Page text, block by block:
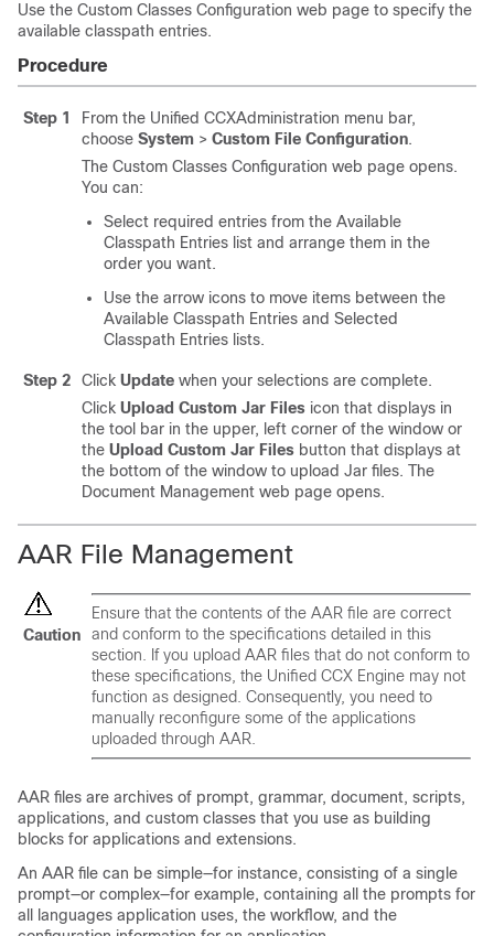
Use the Custom Classes Configuration web page to specify the
available classpath entries.
Procedure
Step 1
From the Unified CCXAdministration menu bar,
choose System > Custom File Configuration.
The Custom Classes Configuration web page opens.
You can:
Select required entries from the Available
Classpath Entries list and arrange them in the
order you want.
Use the arrow icons to move items between the
Available Classpath Entries and Selected
Classpath Entries lists.
Step 2 Click Update when your selections are complete.
Click Upload Custom Jar Files icon that displays in
the tool bar in the upper, left corner of the window or
the Upload Custom Jar Files button that displays at
the bottom of the window to upload Jar files. The
Document Management web page opens.
AAR File Management
Caution
Ensure that the contents of the AAR file are correct
and conform to the specifications detailed in this
section. If you upload AAR files that do not conform to
these specifications, the Unified CCX Engine may not
function as designed. Consequently, you need to
manually reconfigure some of the applications
uploaded through AAR.
AAR files are archives of prompt, grammar, document, scripts,
applications, and custom classes that you use as building
blocks for applications and extensions.
An AAR file can be simple—for instance, consisting of a single
prompt—or complex—for example, containing all the prompts for
all languages application uses, the workflow, and the